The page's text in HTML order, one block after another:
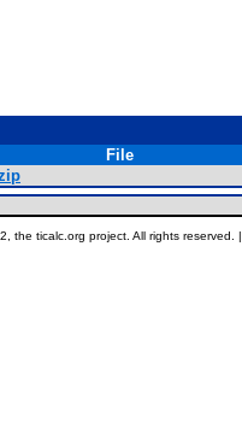
File
the ticalc.org project. All rights reserved. |